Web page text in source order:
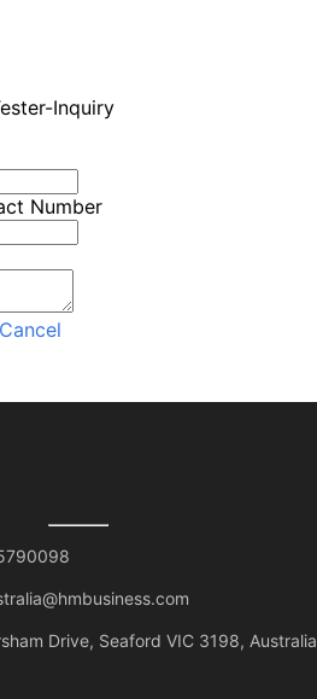
Inquiry
Number
Cancel
Drive, Seaford VIC 3198, Australia